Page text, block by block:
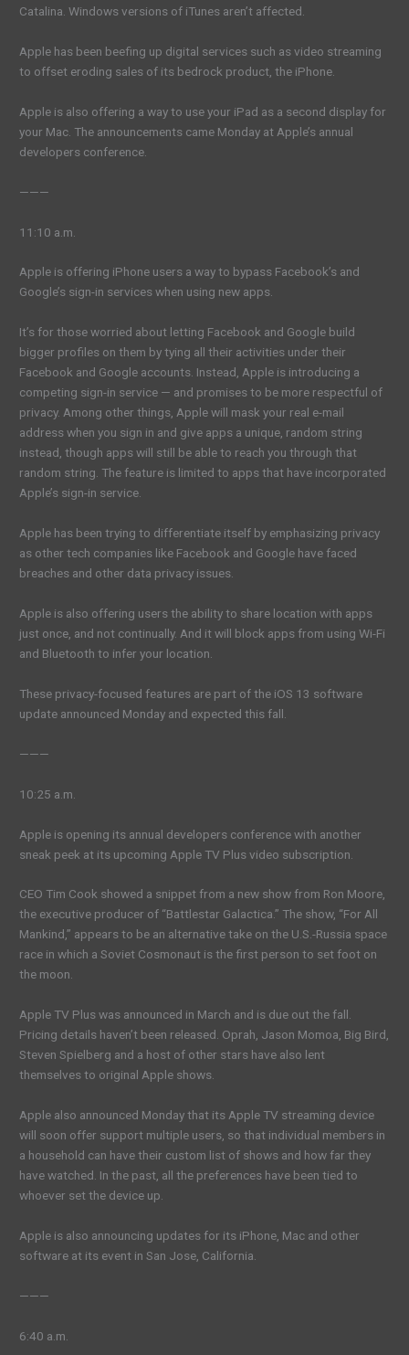
Catalina. Windows versions of iTunes aren’t affected.
Apple has been beefing up digital services such as video streaming
to offset eroding sales of its bedrock product, the iPhone.
Apple is also offering a way to use your iPad as a second display for
your Mac. The announcements came Monday at Apple’s annual
developers conference.
———
11:10 a.m.
Apple is offering iPhone users a way to bypass Facebook’s and
Google’s sign-in services when using new apps.
It’s for those worried about letting Facebook and Google build
bigger profiles on them by tying all their activities under their
Facebook and Google accounts. Instead, Apple is introducing a
competing sign-in service — and promises to be more respectful of
privacy. Among other things, Apple will mask your real e-mail
address when you sign in and give apps a unique, random string
instead, though apps will still be able to reach you through that
random string. The feature is limited to apps that have incorporated
Apple’s sign-in service.
Apple has been trying to differentiate itself by emphasizing privacy
as other tech companies like Facebook and Google have faced
breaches and other data privacy issues.
Apple is also offering users the ability to share location with apps
just once, and not continually. And it will block apps from using Wi-Fi
and Bluetooth to infer your location.
These privacy-focused features are part of the iOS 13 software
update announced Monday and expected this fall.
———
10:25 a.m.
Apple is opening its annual developers conference with another
sneak peek at its upcoming Apple TV Plus video subscription.
CEO Tim Cook showed a snippet from a new show from Ron Moore,
the executive producer of “Battlestar Galactica.” The show, “For All
Mankind,” appears to be an alternative take on the U.S.-Russia space
race in which a Soviet Cosmonaut is the first person to set foot on
the moon.
Apple TV Plus was announced in March and is due out the fall.
Pricing details haven’t been released. Oprah, Jason Momoa, Big Bird,
Steven Spielberg and a host of other stars have also lent
themselves to original Apple shows.
Apple also announced Monday that its Apple TV streaming device
will soon offer support multiple users, so that individual members in
a household can have their custom list of shows and how far they
have watched. In the past, all the preferences have been tied to
whoever set the device up.
Apple is also announcing updates for its iPhone, Mac and other
software at its event in San Jose, California.
———
6:40 a.m.